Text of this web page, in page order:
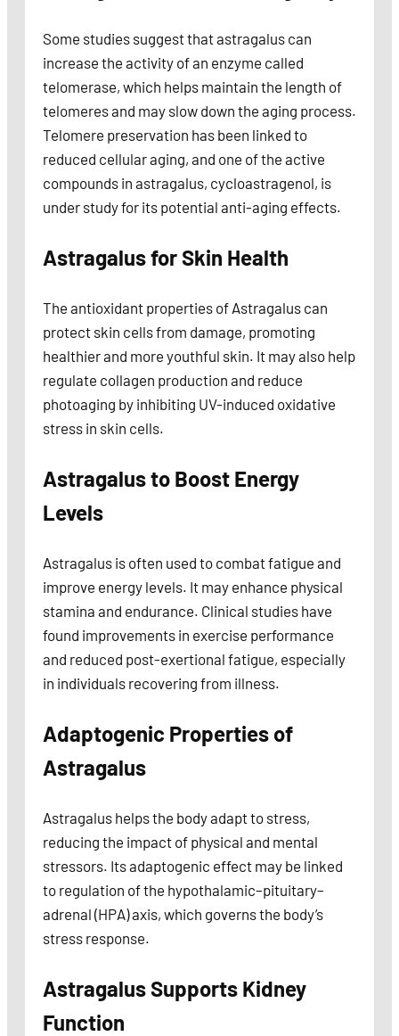
Some studies suggest that astragalus can
increase the activity of an enzyme called
telomerase, which helps maintain the length of
telomeres and may slow down the aging process.
Telomere preservation has been linked to
reduced cellular aging, and one of the active
compounds in astragalus, cycloastragenol, is
under study for its potential anti-aging effects.
Astragalus for Skin Health
The antioxidant properties of Astragalus can
protect skin cells from damage, promoting
healthier and more youthful skin. It may also help
regulate collagen production and reduce
photoaging by inhibiting UV-induced oxidative
stress in skin cells.
Astragalus to Boost Energy
Levels
Astragalus is often used to combat fatigue and
improve energy levels. It may enhance physical
stamina and endurance. Clinical studies have
found improvements in exercise performance
and reduced post-exertional fatigue, especially
in individuals recovering from illness.
Adaptogenic Properties of
Astragalus
Astragalus helps the body adapt to stress,
reducing the impact of physical and mental
stressors. Its adaptogenic effect may be linked
to regulation of the hypothalamic–pituitary–
adrenal (HPA) axis, which governs the body’s
stress response.
Astragalus Supports Kidney
Function